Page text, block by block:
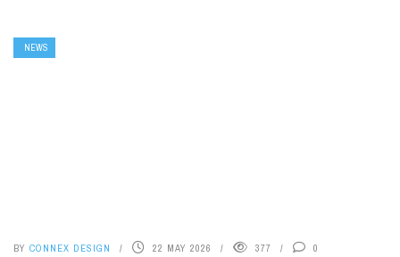
NEWS
BY CONNEX DESIGN 22 MAY 2026 377 0